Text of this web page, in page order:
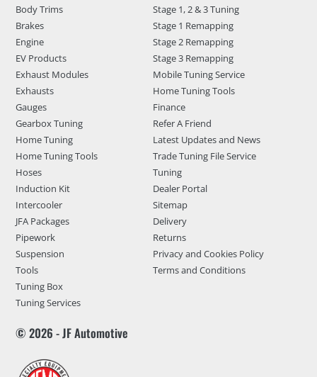
Body Trims
Brakes
Engine
EV Products
Exhaust Modules
Exhausts
Gauges
Gearbox Tuning
Home Tuning
Home Tuning Tools
Hoses
Induction Kit
Intercooler
JFA Packages
Pipework
Suspension
Tools
Tuning Box
Tuning Services
Stage 1, 2 & 3 Tuning
Stage 1 Remapping
Stage 2 Remapping
Stage 3 Remapping
Mobile Tuning Service
Home Tuning Tools
Finance
Refer A Friend
Latest Updates and News
Trade Tuning File Service
Tuning
Dealer Portal
Sitemap
Delivery
Returns
Privacy and Cookies Policy
Terms and Conditions
© 2026 - JF Automotive